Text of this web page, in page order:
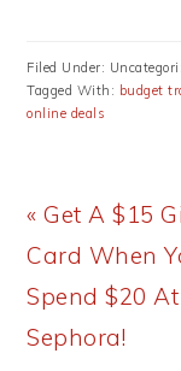
Filed Under:
Tagged With: budget
online deals
Previous
Post:
« Get A $15
Card When
Spend $20 At
Sephora!